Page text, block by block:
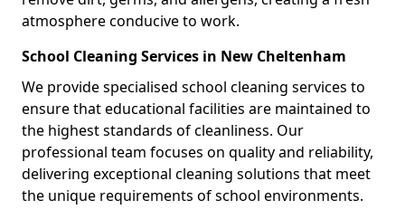
atmosphere conducive to work.
School Cleaning Services in New Cheltenham
We provide specialised school cleaning services to
ensure that educational facilities are maintained to
the highest standards of cleanliness. Our
professional team focuses on quality and reliability,
delivering exceptional cleaning solutions that meet
the unique requirements of school environments.